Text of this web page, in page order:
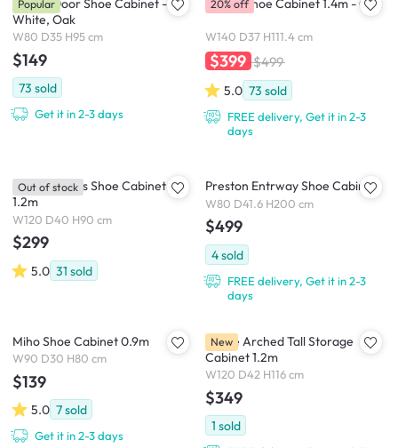
Tyler 2 Door Shoe Cabinet -
White, Oak
W80 D35 H95 cm
$149
73 sold
Get it in 2-3 days
Popular Tomos Shoe Cabinet 1.4m - Oak
W140 D37 H111.4 cm
$399 $499
5.0 73 sold
FREE delivery, Get it in 2-3
days
20% off
Toms 3 Doors Shoe Cabinet
1.2m
W120 D40 H90 cm
$299
5.0 31 sold
Out of stock Preston Entrway Shoe Cabinet
W80 D41.6 H200 cm
$499
4sold
FREE delivery, Get it in 2-3
days
Miho Shoe Cabinet 0.9m
W90 D30 H80 cm
$139
5.0 7sold
Get it in 2-3 days
Mable Arched Tall Storage
Cabinet 1.2m
W120 D42 H116 cm
$349
1 sold
New